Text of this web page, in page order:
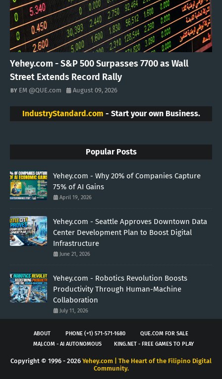
Yehey.com - S&P 500 Surpasses 7700 as Wall
Street Extends Record Rally
EM @QUE.com August 09, 2026
IndustryStandard.com - Start your own Business.
Popular Posts
Yehey.com - Why 20% of Companies Capture
75% of AI Gains
April 19, 2026
Yehey.com - Seattle Approves Downtown Data
Center Development Plan to Boost Digital
Infrastructure
June 21, 2026
Yehey.com - Robotics Revolution Boosts
Productivity Through Human-Machine
Collaboration
July 11, 2026
ABOUT PHONE (+1) 571-571-1680
QUE.COM FOR SALE
MAJ.COM - AI AUTONOMOUS
KING.NET - FREE GAMES TO PLAY
Copyright © 1996 - 2026 Yehey.com | The Heart of the Filipino Digital
Community.